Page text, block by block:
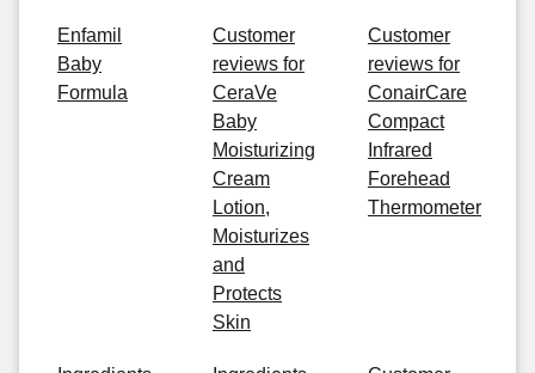
Enfamil
Baby
Formula
Customer
reviews for
CeraVe
Baby
Moisturizing
Cream
Lotion,
Moisturizes
and
Protects
Skin
Customer
reviews for
ConairCare
Compact
Infrared
Forehead
Thermometer